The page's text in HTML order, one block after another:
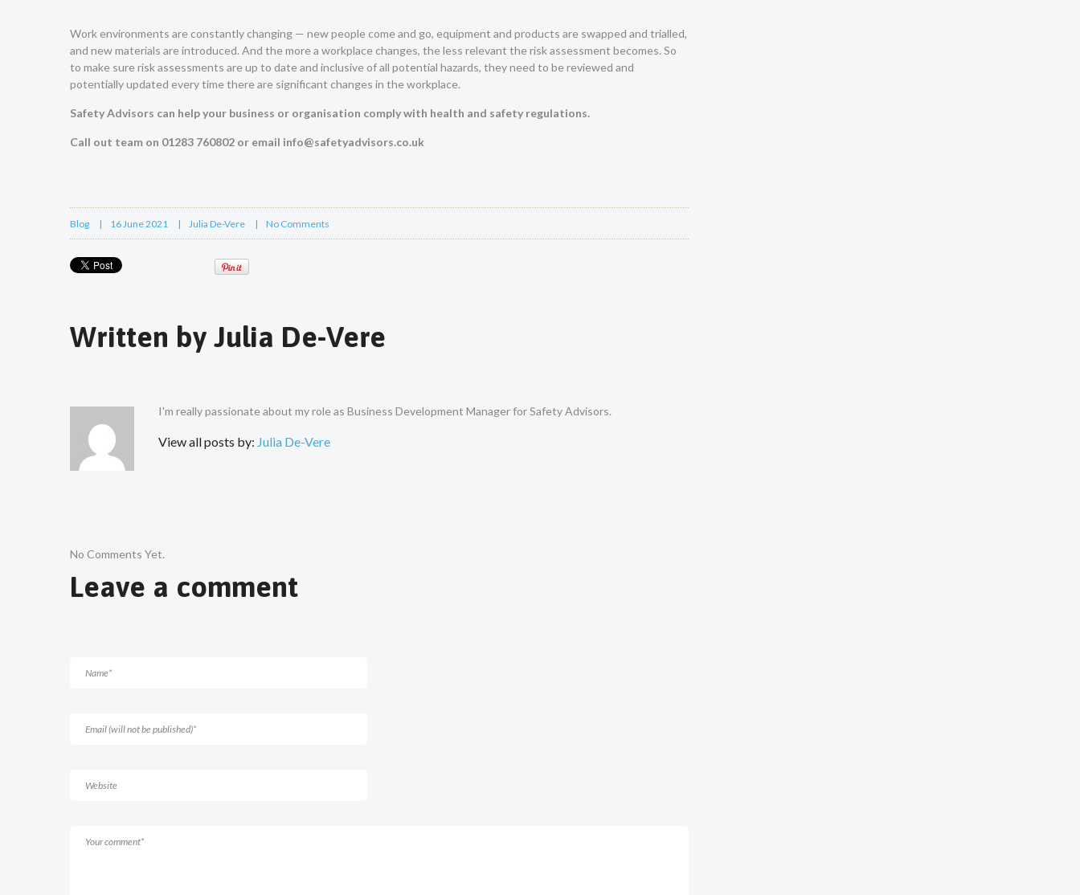
Work environments are constantly changing — new people come and go, equipment and products are swapped and trialled,
and new materials are introduced. And the more a workplace changes, the less relevant the risk assessment becomes. So
to make sure risk assessments are up to date and inclusive of all potential hazards, they need to be reviewed and
potentially updated every time there are significant changes in the workplace.
Safety Advisors can help your business or organisation comply with health and safety regulations.
Call out team on 01283 760802 or email info@safetyadvisors.co.uk
Blog 16 June 2021 Julia De-Vere No Comments
Written by Julia De-Vere
I'm really passionate about my role as Business Development Manager for Safety Advisors.
View all posts by: Julia De-Vere
No Comments Yet.
Leave a comment